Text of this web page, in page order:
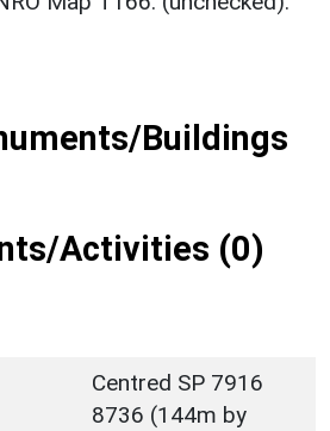
Buildings
Activities (0)
Centred SP 7916
8736 (144m by